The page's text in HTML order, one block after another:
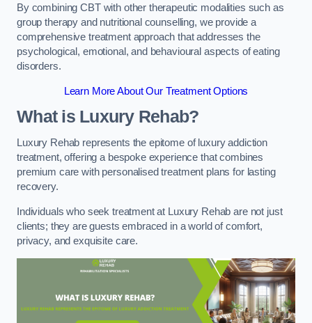
By combining CBT with other therapeutic modalities such as
group therapy and nutritional counselling, we provide a
comprehensive treatment approach that addresses the
psychological, emotional, and behavioural aspects of eating
disorders.
Learn More About Our Treatment Options
What is Luxury Rehab?
Luxury Rehab represents the epitome of luxury addiction
treatment, offering a bespoke experience that combines
premium care with personalised treatment plans for lasting
recovery.
Individuals who seek treatment at Luxury Rehab are not just
clients; they are guests embraced in a world of comfort,
privacy, and exquisite care.